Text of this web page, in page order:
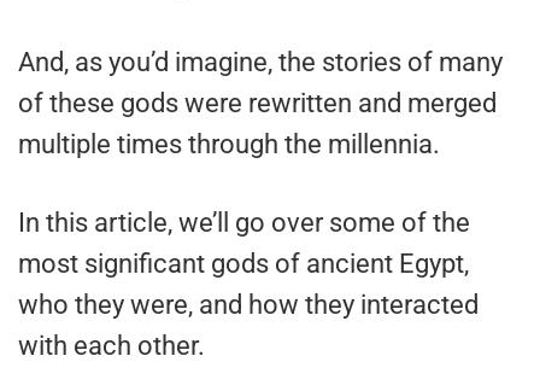
And, as you’d imagine, the stories of many
of these gods were rewritten and merged
multiple times through the millennia.
In this article, we’ll go over some of the
most significant gods of ancient Egypt,
who they were, and how they interacted
with each other.